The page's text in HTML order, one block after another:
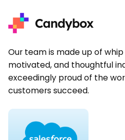
Our team is made up of
motivated, and thoughtful
exceedingly proud of the
customers succeed.